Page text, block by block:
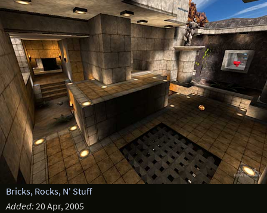
Bricks, Rocks, N' Stuff
Added: 20 Apr, 2005